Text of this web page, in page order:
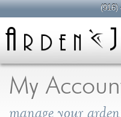
My
manage your
(916)
all about jewelry
Care & Cleaning
Diamonds